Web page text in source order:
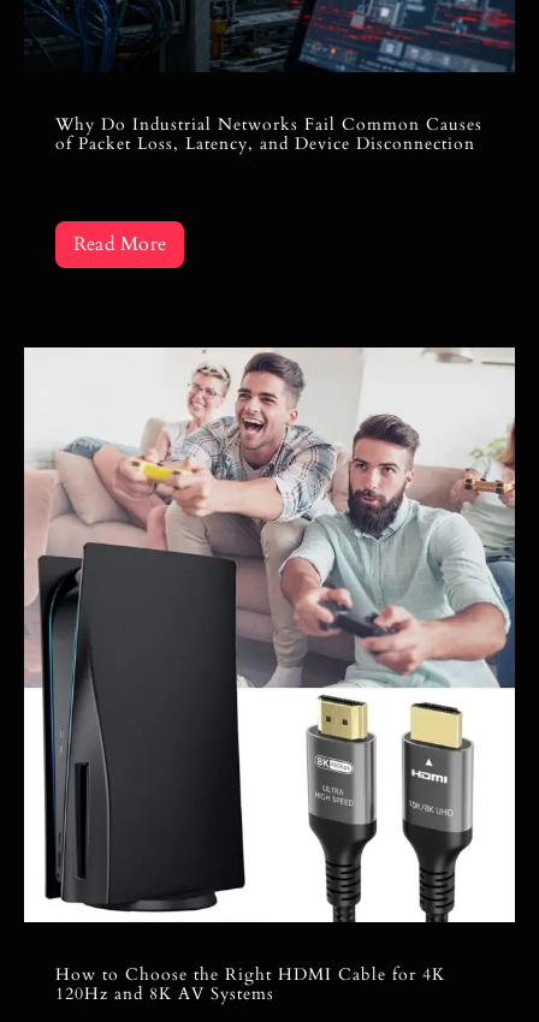
Why Do Industrial Networks Fail Common Causes
of Packet Loss, Latency, and Device Disconnection
Read More
How to Choose the Right HDMI Cable for 4K
120Hz and 8K AV Systems